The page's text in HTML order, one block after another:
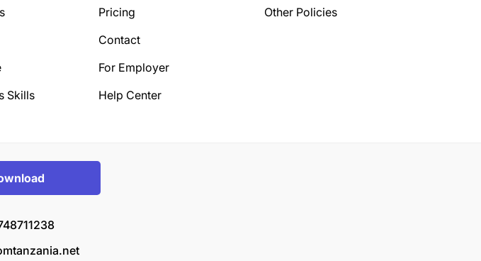
Skills
Pricing
Contact
For Employer
Help Center
Other Policies